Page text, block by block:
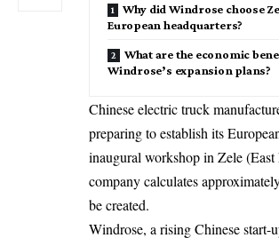
Why did Windrose choose
European headquarters?
What are the economic
Windrose’s expansion plans?
Chinese electric truck
preparing to establish its
inaugural workshop in Zele (East
company calculates
be created.
Windrose, a rising Chinese start-